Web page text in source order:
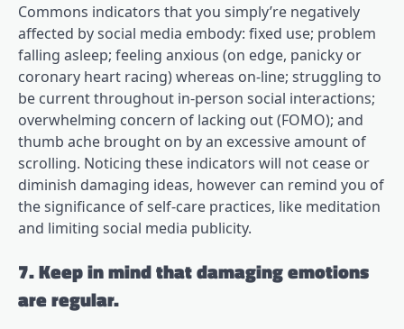
Commons indicators that you simply’re negatively
affected by social media embody: fixed use; problem
falling asleep; feeling anxious (on edge, panicky or
coronary heart racing) whereas on-line; struggling to
be current throughout in-person social interactions;
overwhelming concern of lacking out (FOMO); and
thumb ache brought on by an excessive amount of
scrolling. Noticing these indicators will not cease or
diminish damaging ideas, however can remind you of
the significance of self-care practices, like meditation
and limiting social media publicity.
7. Keep in mind that damaging emotions
are regular.